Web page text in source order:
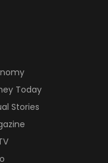
Today
Stories